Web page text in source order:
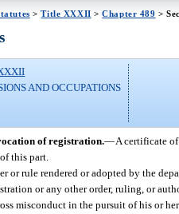
>Title XXXII >Chapter 489 >
AND OCCUPATIONS
of registration.—A certificate
this part.
or rule rendered or adopted by the
or any other order, ruling, or
misconduct in the pursuit of his or